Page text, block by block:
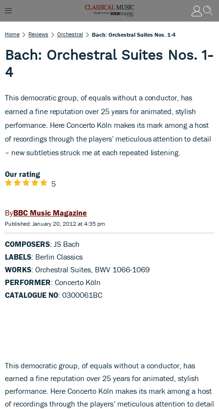
Home Reviews Orchestral Bach: Orchestral Suites Nos. 1-4
Bach: Orchestral Suites Nos. 1-
4
This democratic group, of equals without a conductor, has
earned a fine reputation over 25 years for animated, stylish
performance. Here Concerto Köln makes its mark among a host
of recordings through the players’ meticulous attention to detail
– new subtleties struck me at each repeated listening.
Our rating
5
BBC Music Magazine
Published: January 20, 2012 at 4:35 pm
COMPOSERS: JS Bach
LABELS: Berlin Classics
WORKS: Orchestral Suites, BWV 1066-1069
PERFORMER: Concerto Köln
CATALOGUE NO: 0300061BC
This democratic group, of equals without a conductor, has
earned a fine reputation over 25 years for animated, stylish
performance. Here Concerto Köln makes its mark among a host
of recordings through the players’ meticulous attention to detail